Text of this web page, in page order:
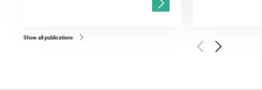
Golombek, M. and
Herkenhoff, K. and
Show all publications